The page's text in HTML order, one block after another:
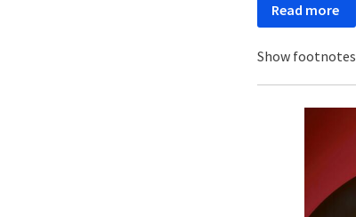
Read more
Show footnotes